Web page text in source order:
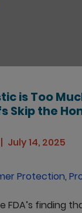
is Too
Skip the
July 14, 2025
Protection,
FDA’s finding